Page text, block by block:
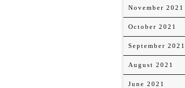
November 2021
October 2021
September 2021
August 2021
June 2021